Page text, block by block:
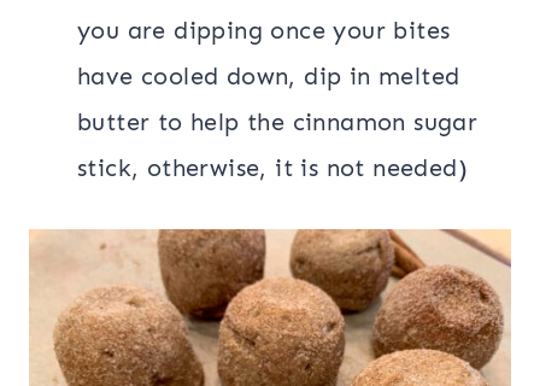
you are dipping once your bites
have cooled down, dip in melted
butter to help the cinnamon sugar
stick, otherwise, it is not needed)